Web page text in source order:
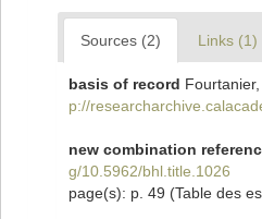
Sources (2) Links (1)
basis of record
p://
new combination
g/10.5962/bhl.title.1026
page(s): p. 49 (Table des